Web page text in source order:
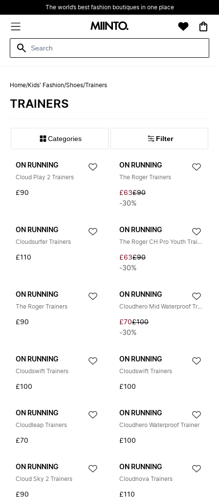
The world’s best fashion boutiques in one place
Home/Kids' Fashion/Shoes/Trainers
TRAINERS
‪Categories‬ Filter
ON RUNNING
Cloud Play 2 Trainers
£90
ON RUNNING
The Roger Trainers
£63£90
-30%
ON RUNNING
Cloudsurfer Trainers
£110
ON RUNNING
The Roger CH Pro Youth Trainers
£63£90
-30%
ON RUNNING
The Roger Trainers
£90
ON RUNNING
Cloudhero Mid Waterproof Trainers
£70£100
-30%
ON RUNNING
Cloudswift Trainers
£100
ON RUNNING
Cloudswift Trainers
£100
ON RUNNING
Cloudleap Trainers
£70
ON RUNNING
Cloudhero Waterproof Trainer
£100
ON RUNNING
Cloud Sky 2 Trainers
£90
ON RUNNING
Cloudnova Trainers
£110